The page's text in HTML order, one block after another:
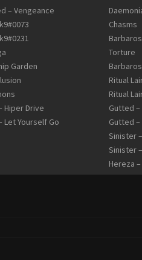
– Vengeance
Garden
Hiper Drive
Let Yourself Go
Chasms
Torture
Ritual
Ritual
Gutted –
Gutted –
Sinister
Sinister
Hereza